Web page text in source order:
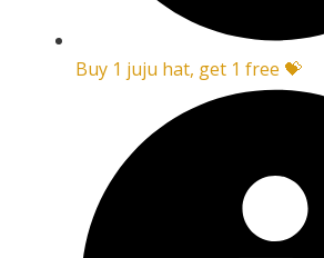
Buy 1 juju hat, get 1 free 💝